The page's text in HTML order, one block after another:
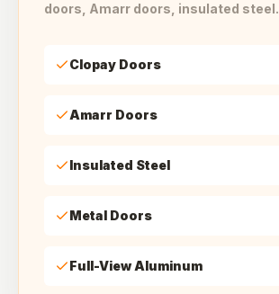
doors, Amarr doors, insulated steel.
Clopay Doors
Amarr Doors
Insulated Steel
Metal Doors
Full-View Aluminum